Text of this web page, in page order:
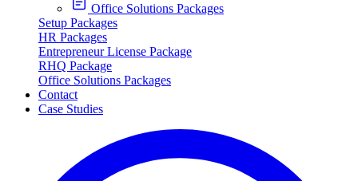
Office Solutions Packages
Setup Packages
HR Packages
Entrepreneur License Package
RHQ Package
Office Solutions Packages
Contact
Case Studies